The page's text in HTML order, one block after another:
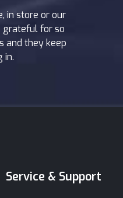
in store or our
grateful for so
and they keep
in.
Service & Support